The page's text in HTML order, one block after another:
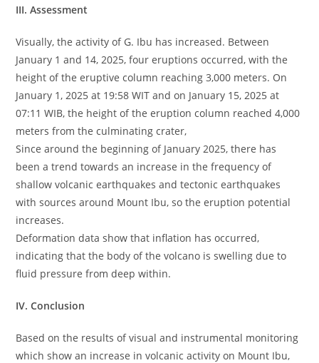
III. Assessment
Visually, the activity of G. Ibu has increased. Between
January 1 and 14, 2025, four eruptions occurred, with the
height of the eruptive column reaching 3,000 meters. On
January 1, 2025 at 19:58 WIT and on January 15, 2025 at
07:11 WIB, the height of the eruption column reached 4,000
meters from the culminating crater,
Since around the beginning of January 2025, there has
been a trend towards an increase in the frequency of
shallow volcanic earthquakes and tectonic earthquakes
with sources around Mount Ibu, so the eruption potential
increases.
Deformation data show that inflation has occurred,
indicating that the body of the volcano is swelling due to
fluid pressure from deep within.
IV. Conclusion
Based on the results of visual and instrumental monitoring
which show an increase in volcanic activity on Mount Ibu,